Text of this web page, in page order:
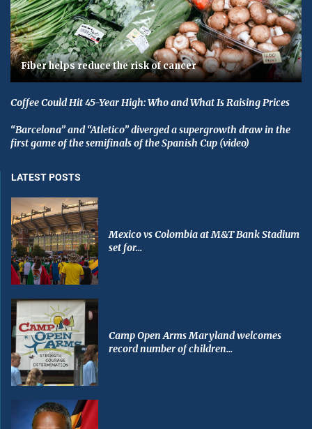
Fiber helps reduce the risk of cancer
Coffee Could Hit 45-Year High: Who and What Is Raising Prices
“Barcelona” and “Atletico” diverged a supergrowth draw in the
first game of the semifinals of the Spanish Cup (video)
LATEST POSTS
Mexico vs Colombia at M&T Bank Stadium
set for...
Camp Open Arms Maryland welcomes
record number of children...